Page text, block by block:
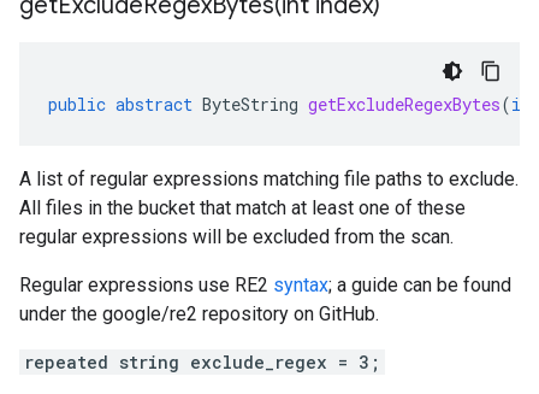
public abstract ByteString getExcludeRegexBytes(int
A list of regular expressions matching file paths to exclude.
All files in the bucket that match at least one of these
regular expressions will be excluded from the scan.
Regular expressions use RE2 syntax; a guide can be found
under the google/re2 repository on GitHub.
repeated string exclude_regex = 3;